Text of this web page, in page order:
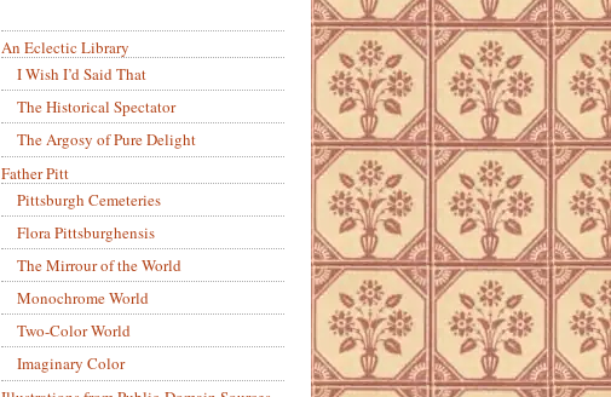
An Eclectic Library
I Wish I’d Said That
The Historical Spectator
The Argosy of Pure Delight
Father Pitt
Pittsburgh Cemeteries
Flora Pittsburghensis
The Mirrour of the World
Monochrome World
Two-Color World
Imaginary Color